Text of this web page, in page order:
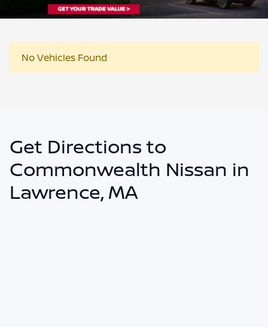
No Vehicles Found
Get Directions to
Commonwealth Nissan in
Lawrence, MA